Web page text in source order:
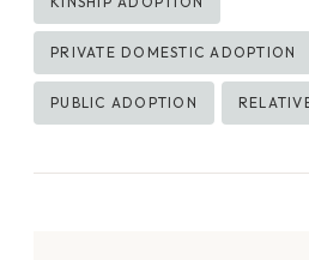
PRIVATE DOMESTIC ADOPTION
PUBLIC ADOPTION